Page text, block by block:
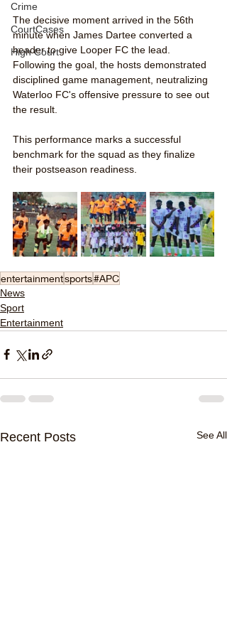
Crime
CourtCases
High Court
The decisive moment arrived in the 56th
minute when James Dartee converted a
header to give Looper FC the lead.
Following the goal, the hosts demonstrated
disciplined game management, neutralizing
Waterloo FC's offensive pressure to see out
the result.
This performance marks a successful
benchmark for the squad as they finalize
their postseason readiness.
entertainmentsports#APC
News
Sport
Entertainment
Recent Posts See All